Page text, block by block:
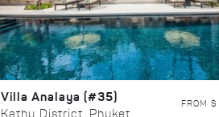
Villa Analaya (#35)
Kathu District, Phuket
FROM $